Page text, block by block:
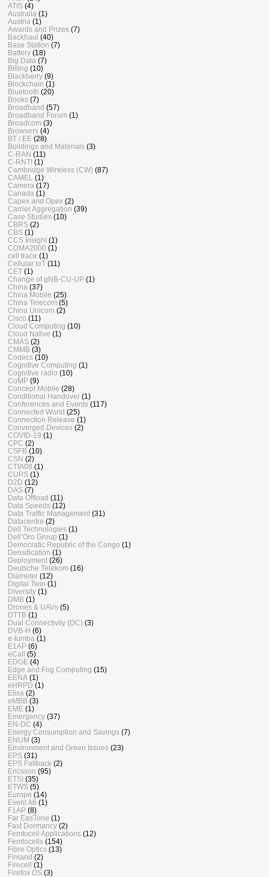
ATIS (4)
Australia (1)
Austria (1)
Awards and Prizes (7)
Backhaul (40)
Base Station (7)
Battery (18)
Big Data (7)
Billing (10)
Blackberry (9)
Blockchain (1)
Bluetooth (20)
Books (7)
Broadband (57)
Broadband Forum (1)
Broadcom (3)
Browsers (4)
BT / EE (28)
Buildings and Materials (3)
C-RAN (11)
C-RNTI (1)
Cambridge Wireless (CW) (87)
CAMEL
(1)
Camera (17)
Canada (1)
Capex and Opex (2)
Carrier Aggregation (39)
Case Studies (10)
CBRS (2)
CBS (1)
CCS Insight (1)
CDMA2000 (1)
cell trace (1)
Cellular IoT (11)
CET (1)
Change of gNB-CU-UP (1)
China (37)
China Mobile (25)
China Telecom (5)
China Unicom (2)
Cisco (11)
Cloud Computing (10)
Cloud Native (1)
CMAS (2)
CMMB (3)
Codecs (10)
Cognitive Computing (1)
Cognitive radio (10)
CoMP (9)
Concept Mobile (28)
Conditional Handover (1)
Conferences and Events (117)
Connected World (25)
Connection Release (1)
Converged Devices (2)
COVID-19 (1)
CPC (2)
CSFB (10)
CSN (2)
CTIA08 (1)
CUPS (1)
D2D (12)
DAS (7)
Data Offload (11)
Data Speeds (12)
Data Traffic Management (31)
Datacentre (2)
Dell Technologies (1)
Dell’Oro Group (1)
Democratic Republic of the Congo (1)
Densification (1)
Deployment (26)
Deutsche Telekom (16)
Diameter (12)
Digital Twin (1)
Diversity (1)
DMB (1)
Drones & UAVs (5)
DTTB (1)
Dual Connectivity (DC) (3)
DVB-H (6)
e-tumba (1)
E1AP (6)
eCall
(5)
EDGE (4)
Edge and Fog Computing (15)
EENA (1)
eHRPD (1)
Elisa (2)
eMBB (3)
EME (1)
Emergency (37)
EN-DC (4)
Energy Consumption and Savings (7)
ENUM (3)
Environment and Green Issues (23)
EPS (31)
EPS Fallback (2)
Ericsson (95)
ETSI (35)
ETWS (5)
Europe (14)
Event A6 (1)
F1AP (8)
Far EasTone (1)
Fast Dormancy (2)
Femtocell Applications (12)
Femtocells (154)
Fibre Optics (13)
Finland (2)
Firecell
(1)
Firefox OS (3)